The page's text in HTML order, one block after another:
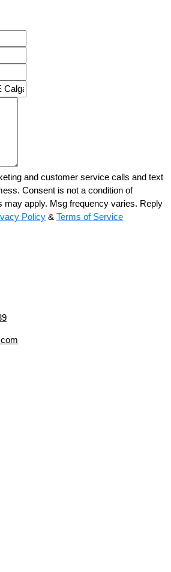
and customer service calls and text
Consent is not a condition of
may apply. Msg frequency varies. Reply
Policy & Terms of Service